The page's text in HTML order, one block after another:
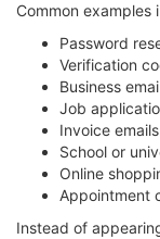
Common examples
Password
Verification
Business
Job
Invoice emails
School or
Online
Appointment
Instead of